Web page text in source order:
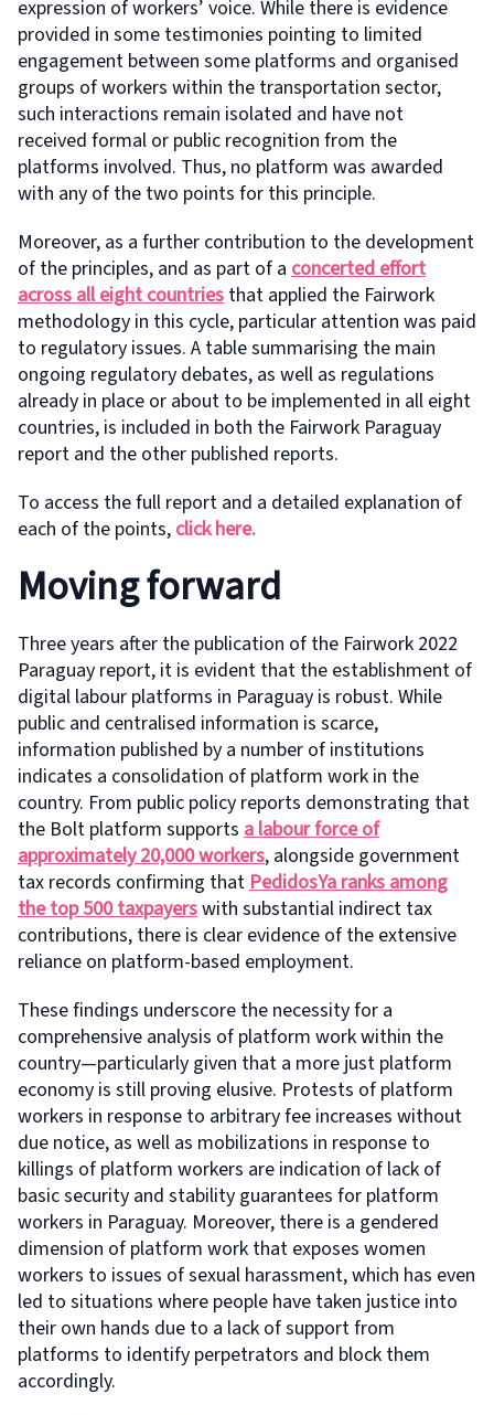
expression of workers’ voice. While there is evidence
provided in some testimonies pointing to limited
engagement between some platforms and organised
groups of workers within the transportation sector,
such interactions remain isolated and have not
received formal or public recognition from the
platforms involved. Thus, no platform was awarded
with any of the two points for this principle.
Moreover, as a further contribution to the development
of the principles, and as part of a concerted effort
across all eight countries that applied the Fairwork
methodology in this cycle, particular attention was paid
to regulatory issues. A table summarising the main
ongoing regulatory debates, as well as regulations
already in place or about to be implemented in all eight
countries, is included in both the Fairwork Paraguay
report and the other published reports.
To access the full report and a detailed explanation of
each of the points, click here.
Moving forward
Three years after the publication of the Fairwork 2022
Paraguay report, it is evident that the establishment of
digital labour platforms in Paraguay is robust. While
public and centralised information is scarce,
information published by a number of institutions
indicates a consolidation of platform work in the
country. From public policy reports demonstrating that
the Bolt platform supports a labour force of
approximately 20,000 workers, alongside government
tax records confirming thatPedidosYa ranks among
the top 500 taxpayerswith substantial indirect tax
contributions, there is clear evidence of the extensive
reliance on platform-based employment.
These findings underscore the necessity for a
comprehensive analysis of platform work within the
country—particularly given that a more just platform
economy is still proving elusive. Protests of platform
workers in response to arbitrary fee increases without
due notice, as well as mobilizations in response to
killings of platform workers are indication of lack of
basic security and stability guarantees for platform
workers in Paraguay. Moreover, there is a gendered
dimension of platform work that exposes women
workers to issues of sexual harassment, which has even
led to situations where people have taken justice into
their own hands due to a lack of support from
platforms to identify perpetrators and block them
accordingly.